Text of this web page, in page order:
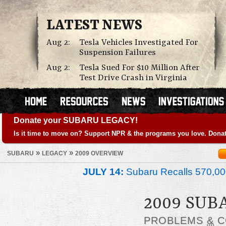
LATEST NEWS
Aug 2:
Tesla Vehicles Investigated For
Suspension Failures
Aug 2:
Tesla Sued For $10 Million After
Test Drive Crash in Virginia
Donate your SUBARU LEGACY!
Is it time to move on? Support NPR & the programs you love.
SUBARU » LEGACY » 2009 OVERVIEW
JULY 14: Subaru Recalls
2009
PROBLEMS &